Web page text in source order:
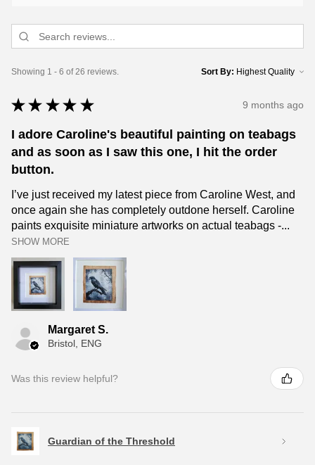
Showing 1 - 6 of 26 reviews. Sort By:
★ ★ ★ ★ ★ 9 months ago
I adore Caroline's beautiful painting on teabags
and as soon as I saw this one, I hit the order
button.
I’ve just received my latest piece from Caroline West, and
once again she has completely outdone herself. Caroline
paints exquisite miniature artworks on actual teabags -...
SHOW MORE
Margaret S.
Bristol, ENG
Was this review helpful?
Guardian of the Threshold